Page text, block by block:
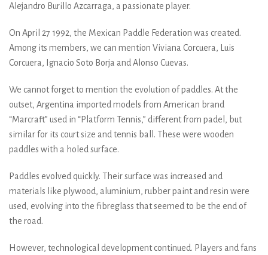
Alejandro Burillo Azcarraga, a passionate player.
On April 27 1992, the Mexican Paddle Federation was created.
Among its members, we can mention Viviana Corcuera, Luis
Corcuera, Ignacio Soto Borja and Alonso Cuevas.
We cannot forget to mention the evolution of paddles. At the
outset, Argentina imported models from American brand
“Marcraft” used in “Platform Tennis,” different from padel, but
similar for its court size and tennis ball. These were wooden
paddles with a holed surface.
Paddles evolved quickly. Their surface was increased and
materials like plywood, aluminium, rubber paint and resin were
used, evolving into the fibreglass that seemed to be the end of
the road.
However, technological development continued. Players and fans